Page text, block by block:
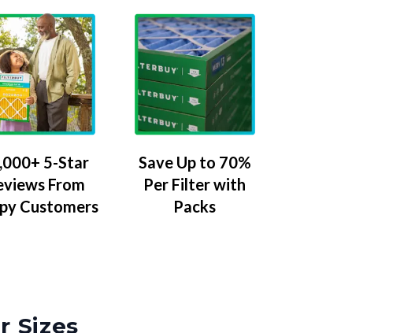
5-Star
From
Customers
Save Up to 70%
Per Filter with
Packs
Sizes